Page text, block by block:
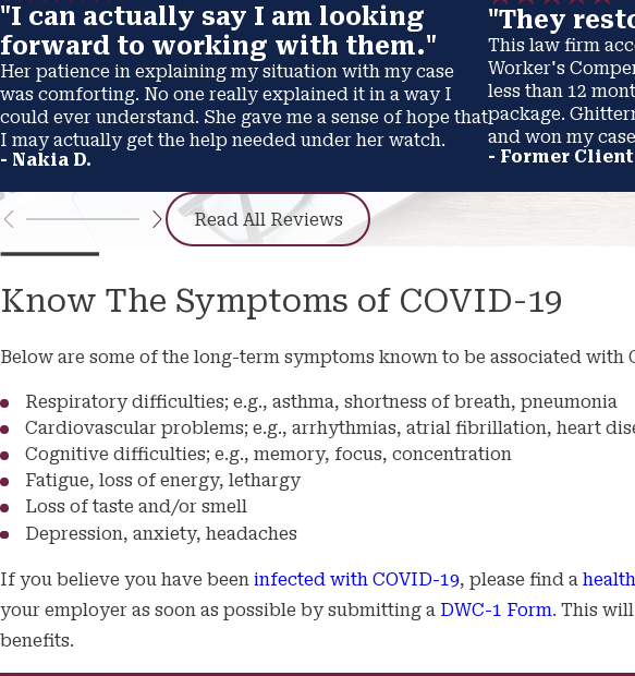
"I can actually say I am looking
forward to working with them."
Her patience in explaining my situation with my case
was comforting. No one really explained it in a way I
could ever understand. She gave me a sense of hope that
I may actually get the help needed under her watch.
- Nakia D.
"They
This law firm
Worker's
less than 12
package.
and won my
- Former Client
Read All Reviews
Know The Symptoms of COVID-19
Below are some of the long-term symptoms known to be associated with
Respiratory difficulties; e.g., asthma, shortness of breath, pneumonia
Cardiovascular problems; e.g., arrhythmias, atrial fibrillation, heart
Cognitive difficulties; e.g., memory, focus, concentration
Fatigue, loss of energy, lethargy
Loss of taste and/or smell
Depression, anxiety, headaches
If you believe you have been infected with COVID-19, please find a
your employer as soon as possible by submitting a DWC-1 Form. This
benefits.